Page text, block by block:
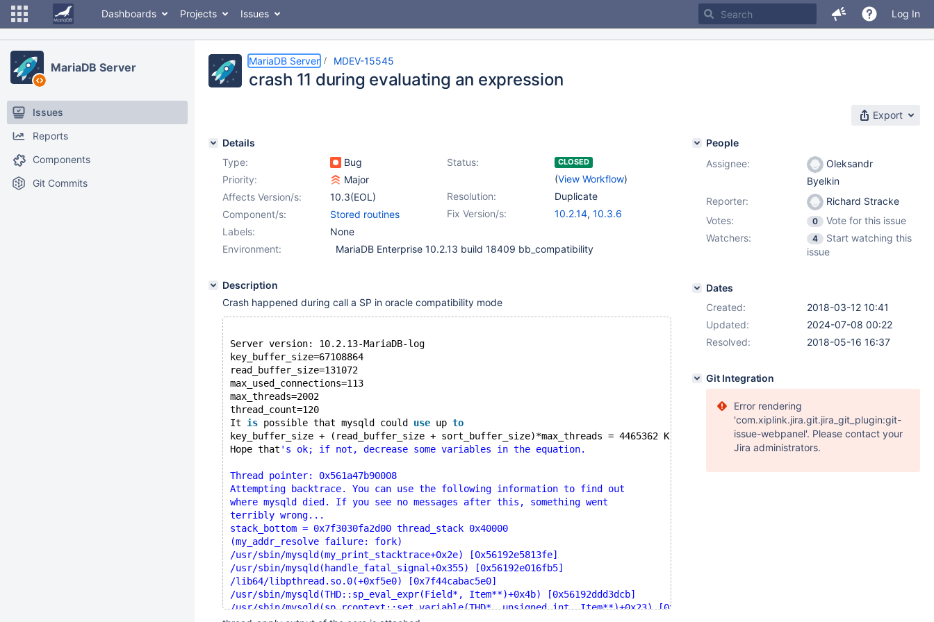
Dashboards Projects Issues Log In
MariaDB Server
Issues
Reports
Components
Git Commits
MariaDB Server MDEV-15545
crash 11 during evaluating an expression
Export
Details
Type:
Bug Status: CLOSED
(View Workflow)
Priority:
Major
Resolution:
Duplicate
Affects Version/s:
10.3(EOL)
Fix Version/s:
10.2.14, 10.3.6
Component/s:
Stored routines
Labels:
None
Environment:
MariaDB Enterprise 10.2.13 build 18409 bb_compatibility
Description
Crash happened during call a SP in oracle compatibility mode
Server version: 10.2.13-MariaDB-log
key_buffer_size=67108864
read_buffer_size=131072
max_used_connections=113
max_threads=2002
thread_count=120
It is possible that mysqld could use up to
key_buffer_size + (read_buffer_size + sort_buffer_size)*max_threads = 4465362 K  bytes
memory
Hope that 's ok; if not, decrease some variables in the equation.
Thread pointer: 0x561a47b90008
Attempting backtrace. You can use the following information to find out
where mysqld died. If you see no messages after this, something went
terribly wrong...
stack_bottom = 0x7f3030fa2d00 thread_stack 0x40000
(my_addr_resolve failure: fork)
/usr/sbin/mysqld(my_print_stacktrace+0x2e) [0x56192e5813fe]
/usr/sbin/mysqld(handle_fatal_signal+0x355) [0x56192e016fb5]
/lib64/libpthread.so.0(+0xf5e0) [0x7f44cabac5e0]
/usr/sbin/mysqld(THD::sp_eval_expr(Field*, Item**)+0x4b) [0x56192ddd3dcb]
/usr/sbin/mysqld(sp_rcontext::set_variable(THD*, unsigned int, Item**)+0x23) [0x56192dde0f83]
People
Assignee:
Oleksandr
Byelkin
Reporter:
Richard Stracke
Votes:
0
Vote for this issue
Watchers:
4
Start watching this
issue
Dates
Created:
2018-03-12 10:41
Updated:
2024-07-08 00:22
Resolved:
2018-05-16 16:37
Git Integration
Error rendering
'com.xiplink.jira.git.jira_git_plugin:git-
issue-webpanel'. Please contact your
Jira administrators.